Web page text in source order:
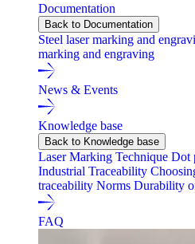
Documentation
Back to Documentation
Steel laser marking and
marking and engraving
News & Events
Knowledge base
Back to Knowledge base
Laser Marking Technique Dot
Industrial Traceability
traceability Norms Durability
FAQ